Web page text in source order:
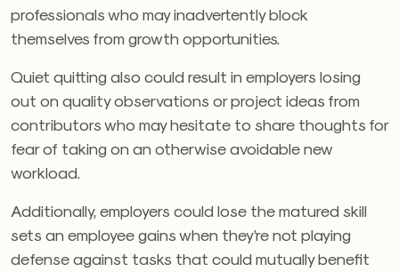
professionals who may inadvertently block
themselves from growth opportunities.
Quiet quitting also could result in employers losing
out on quality observations or project ideas from
contributors who may hesitate to share thoughts for
fear of taking on an otherwise avoidable new
workload.
Additionally, employers could lose the matured skill
sets an employee gains when they’re not playing
defense against tasks that could mutually benefit